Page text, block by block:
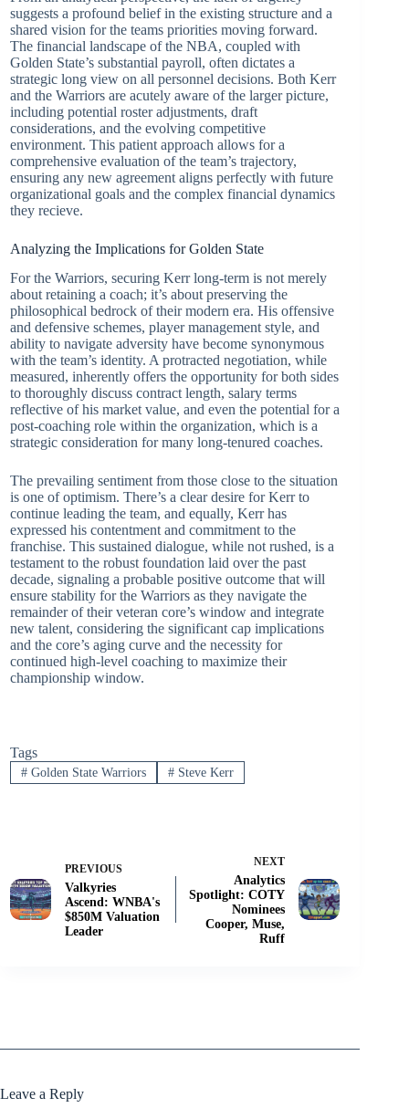
suggests a profound belief in the existing structure and a
shared vision for the teams priorities moving forward.
The financial landscape of the NBA, coupled with
Golden State’s substantial payroll, often dictates a
strategic long view on all personnel decisions. Both Kerr
and the Warriors are acutely aware of the larger picture,
including potential roster adjustments, draft
considerations, and the evolving competitive
environment. This patient approach allows for a
comprehensive evaluation of the team’s trajectory,
ensuring any new agreement aligns perfectly with future
organizational goals and the complex financial dynamics
they recieve.
Analyzing the Implications for Golden State
For the Warriors, securing Kerr long-term is not merely
about retaining a coach; it’s about preserving the
philosophical bedrock of their modern era. His offensive
and defensive schemes, player management style, and
ability to navigate adversity have become synonymous
with the team’s identity. A protracted negotiation, while
measured, inherently offers the opportunity for both sides
to thoroughly discuss contract length, salary terms
reflective of his market value, and even the potential for a
post-coaching role within the organization, which is a
strategic consideration for many long-tenured coaches.
The prevailing sentiment from those close to the situation
is one of optimism. There’s a clear desire for Kerr to
continue leading the team, and equally, Kerr has
expressed his contentment and commitment to the
franchise. This sustained dialogue, while not rushed, is a
testament to the robust foundation laid over the past
decade, signaling a probable positive outcome that will
ensure stability for the Warriors as they navigate the
remainder of their veteran core’s window and integrate
new talent, considering the significant cap implications
and the core’s aging curve and the necessity for
continued high-level coaching to maximize their
championship window.
Tags
#Golden State Warriors #Steve Kerr
PREVIOUS
Valkyries
Ascend: WNBA's
$850M Valuation
Leader
NEXT
Analytics
Spotlight: COTY
Nominees
Cooper, Muse,
Ruff
Leave a Reply